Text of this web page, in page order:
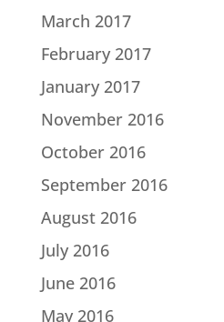
March 2017
February 2017
January 2017
November 2016
October 2016
September 2016
August 2016
July 2016
June 2016
May 2016